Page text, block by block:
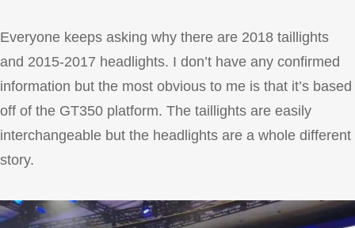
Everyone keeps asking why there are 2018 taillights
and 2015-2017 headlights. I don’t have any confirmed
information but the most obvious to me is that it’s based
off of the GT350 platform. The taillights are easily
interchangeable but the headlights are a whole different
story.